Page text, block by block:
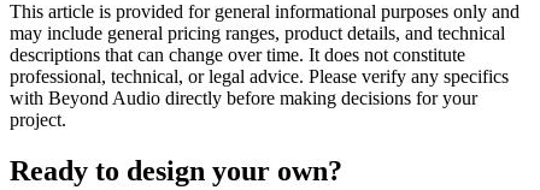
This article is provided for general informational purposes only and
may include general pricing ranges, product details, and technical
descriptions that can change over time. It does not constitute
professional, technical, or legal advice. Please verify any specifics
with Beyond Audio directly before making decisions for your
project.
Ready to design your own?